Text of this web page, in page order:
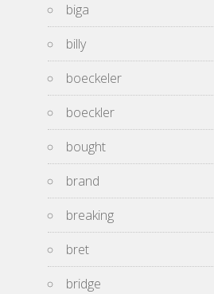
biga
billy
boeckeler
boeckler
bought
brand
breaking
bret
bridge